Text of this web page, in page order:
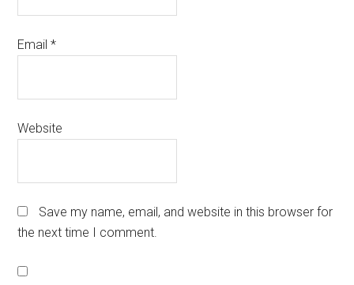
Email*
Website
Save my name, email, and website in this browser for
the next time I comment.